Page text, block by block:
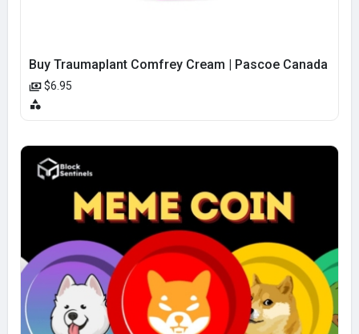
Buy Traumaplant Comfrey Cream | Pascoe Canada
$6.95